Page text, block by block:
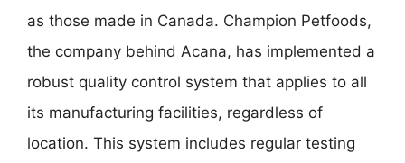
as those made in Canada. Champion Petfoods,
the company behind Acana, has implemented a
robust quality control system that applies to all
its manufacturing facilities, regardless of
location. This system includes regular testing